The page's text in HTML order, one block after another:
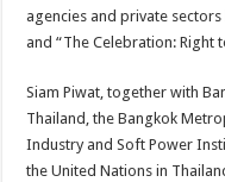
Siam Piwat, together with
Thailand, the Bangkok
Industry and Soft Power
the United Nations in